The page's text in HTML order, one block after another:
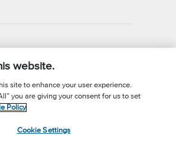
Prayer: (800) 700-7000
website.
site to enhance your user experience.
you are giving your consent for us to set
Policy
Cookie Settings